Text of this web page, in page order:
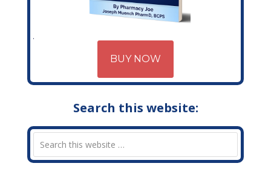
BUY NOW
Search this website: